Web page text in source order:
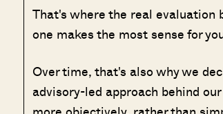
That's where the real evaluation
one makes the most sense for
Over time, that's also why we
advisory-led approach behind